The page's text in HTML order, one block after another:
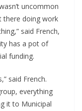
uncommon
there doing work
said French,
has a pot of
funding.
said French.
everything
it to Municipal